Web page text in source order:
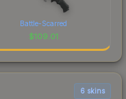
Battle-Scarred
$109.01
6 skins